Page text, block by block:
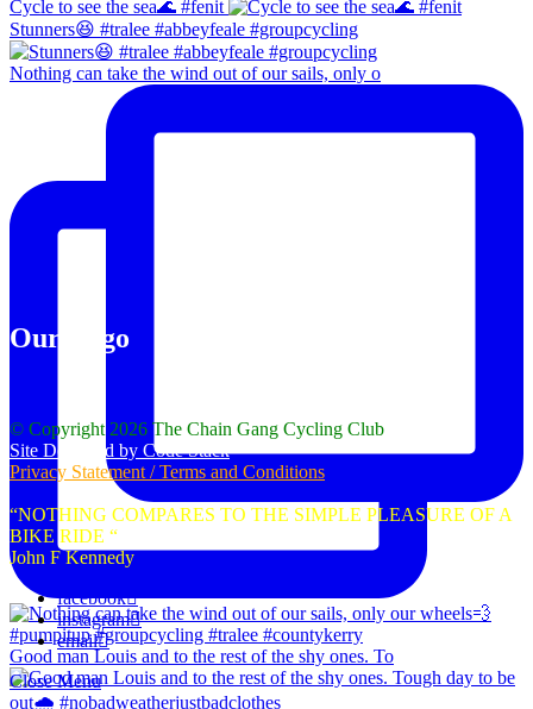
Cycle to see the sea🌊 #fenit
Stunners😆 #tralee #abbeyfeale #groupcycling
Nothing can take the wind out of our sails, only o
Good man Louis and to the rest of the shy ones. To
Our Logo
© Copyright 2026 The Chain Gang Cycling Club
Site Designed by Code Stack
Privacy Statement / Terms and Conditions
“NOTHING COMPARES TO THE SIMPLE PLEASURE OF A
BIKE RIDE “
John F Kennedy
facebook
instagram
email
Close Menu